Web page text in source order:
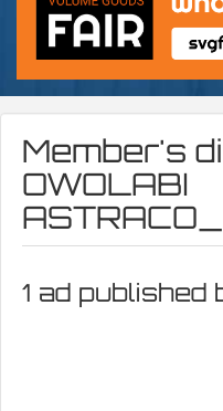
Member's
OWOLABI
1 ad published